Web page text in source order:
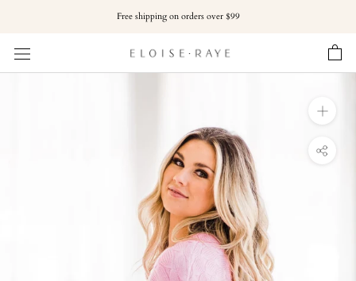
content
Free shipping on orders over $99